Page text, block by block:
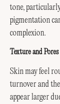
tone,
pigmentation
complexion.
Texture and Pores
Skin may feel
turnover and
appear larger